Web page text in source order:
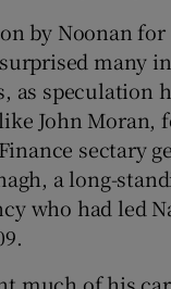
by Noonan
many
as speculation
John Moran,
sectary
a long-
who had led
much of his